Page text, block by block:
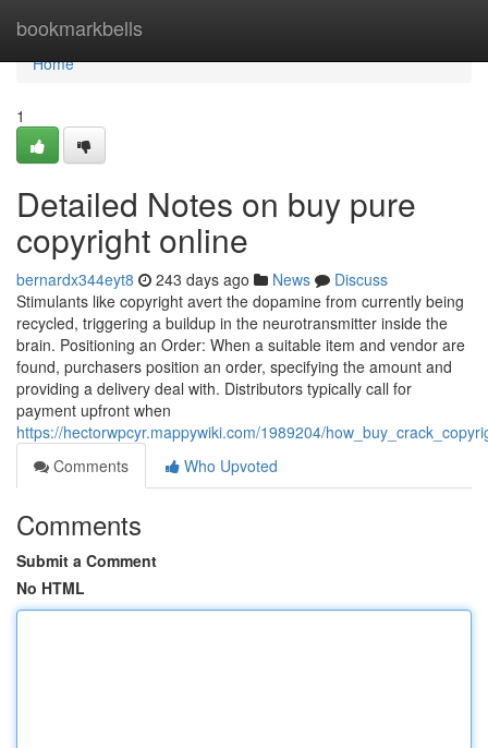
bookmarkbells
Home
Home
1
Detailed Notes on buy pure
copyright online
bernardx344eyt8 243 days ago News
Discuss
Stimulants like copyright avert the dopamine from currently being
recycled, triggering a buildup in the neurotransmitter inside the
brain. Positioning an Order: When a suitable item and vendor are
found, purchasers position an order, specifying the amount and
providing a delivery deal with. Distributors typically call for
payment upfront when
https://hectorwpcyr.mappywiki.com/1989204/
Comments
Who Upvoted
Comments
Submit a Comment
No HTML